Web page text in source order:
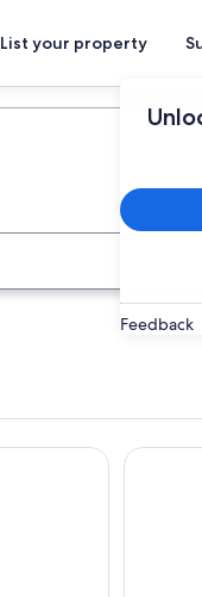
List your property
Feedback
Novotel